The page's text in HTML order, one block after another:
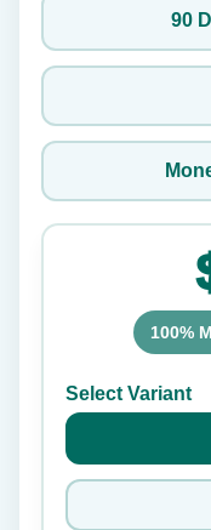
90
100%
Select Variant